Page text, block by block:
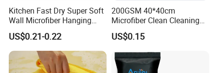
Kitchen Fast Dry Super Soft
Wall Microfiber Hanging
Hand Towel with Hanging
Loop
US$0.21-0.22
200GSM 40*40cm
Microfiber Clean Cleaning
Cloth for Household Car
Care
US$0.15